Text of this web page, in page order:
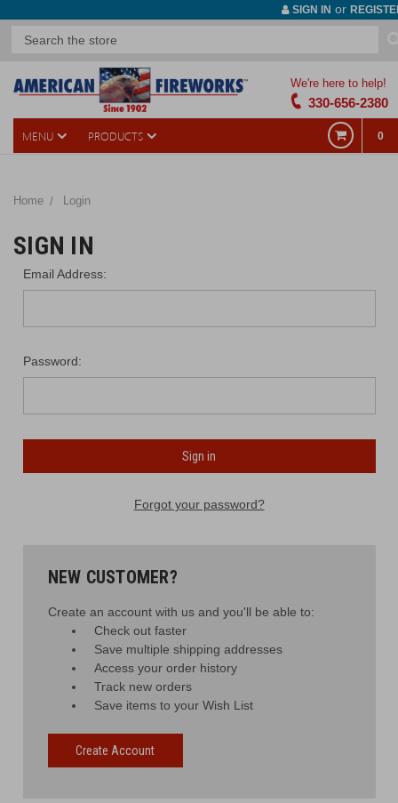
SIGN IN or
We're here to help!
330-656-2380
MENU PRODUCTS 0
Home Login
SIGN IN
Email Address:
Password:
Forgot your password?
NEW CUSTOMER?
Create an account with us and you'll be able to:
Check out faster
Save multiple shipping addresses
Access your order history
Track new orders
Save items to your Wish List
Create Account